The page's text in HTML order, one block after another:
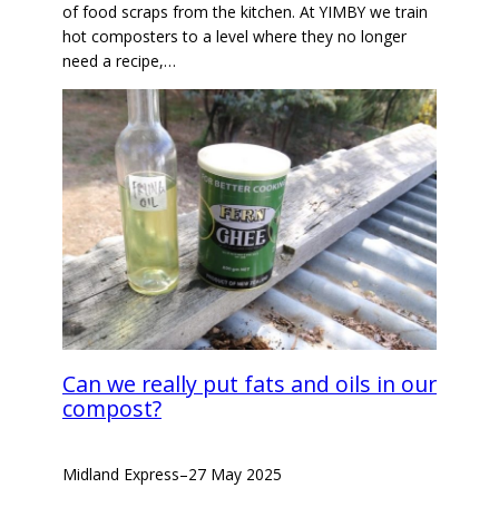
of food scraps from the kitchen. At YIMBY we train
hot composters to a level where they no longer
need a recipe,…
Can we really put fats and oils in our
compost?
Midland Express–27 May 2025